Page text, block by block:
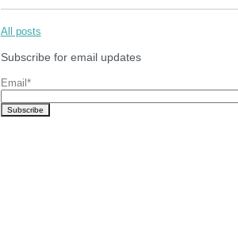
All posts
Subscribe for email updates
Email *